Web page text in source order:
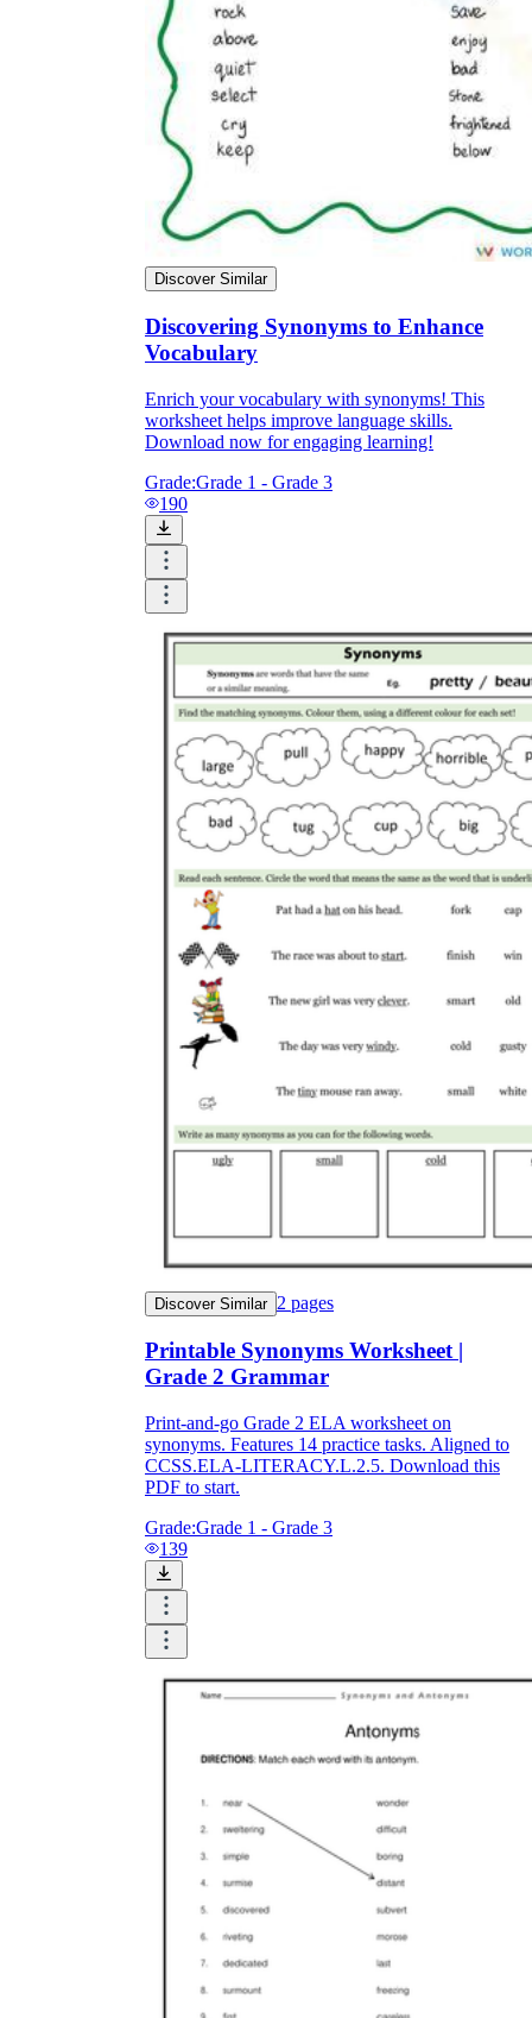
Discover Similar
Discovering Synonyms to Enhance
Vocabulary
Enrich your vocabulary with synonyms! This
worksheet helps improve language skills.
Download now for engaging learning!
Grade:Grade 1 - Grade 3
190
Discover Similar 2 pages
Printable Synonyms Worksheet |
Grade 2 Grammar
Print-and-go Grade 2 ELA worksheet on
synonyms. Features 14 practice tasks. Aligned to
CCSS.ELA-LITERACY.L.2.5. Download this
PDF to start.
Grade:Grade 1 - Grade 3
139